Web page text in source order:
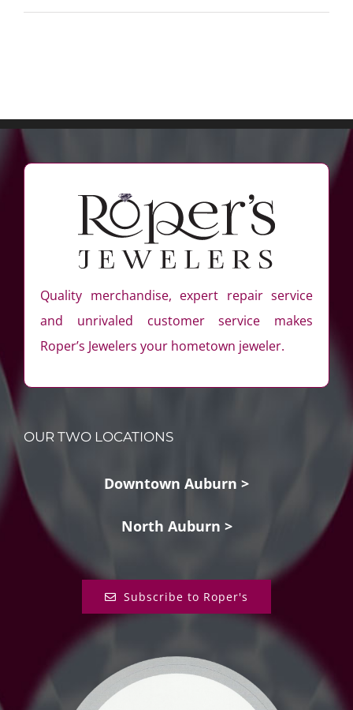
Quality merchandise, expert repair service
and unrivaled customer service makes
Roper’s Jewelers your hometown jeweler.
OUR TWO LOCATIONS
Downtown Auburn >
North Auburn >
Subscribe to Roper's